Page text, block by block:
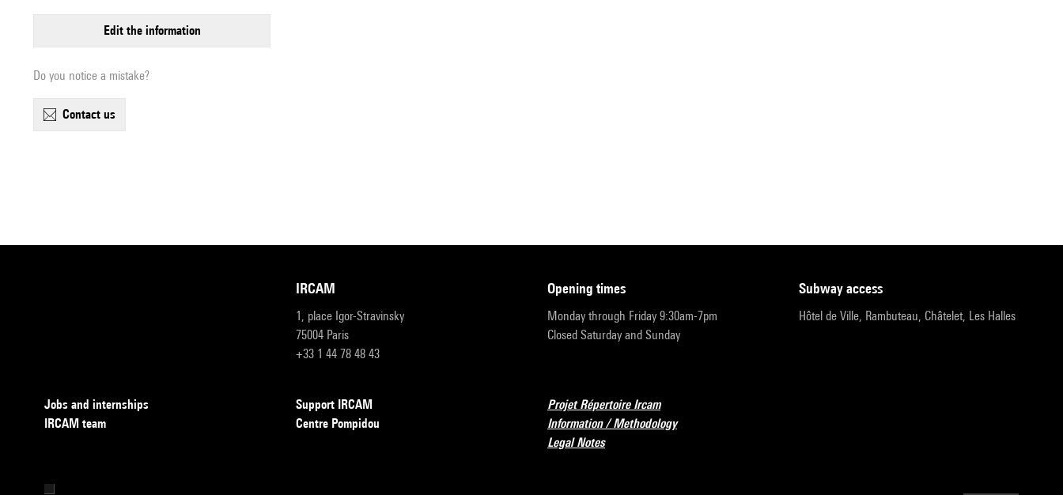
edit the information
Do you notice a mistake?
contact us
IRCAM
1, place Igor-Stravinsky
75004 Paris
+33 1 44 78 48 43
opening times
Monday through Friday 9:30am-7pm
Closed Saturday and Sunday
subway access
Hôtel de Ville, Rambuteau, Châtelet, Les Halles
Jobs and internships
IRCAM team
Support IRCAM
Centre Pompidou
Projet Répertoire Ircam
Information / Methodology
Legal Notes